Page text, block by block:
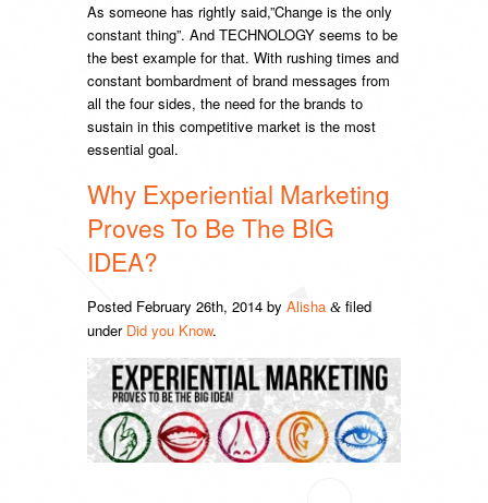
As someone has rightly said,”Change is the only
constant thing”. And TECHNOLOGY seems to be
the best example for that. With rushing times and
constant bombardment of brand messages from
all the four sides, the need for the brands to
sustain in this competitive market is the most
essential goal.
Why Experiential Marketing
Proves To Be The BIG
IDEA?
Posted February 26th, 2014 by Alisha & filed
under Did you Know.